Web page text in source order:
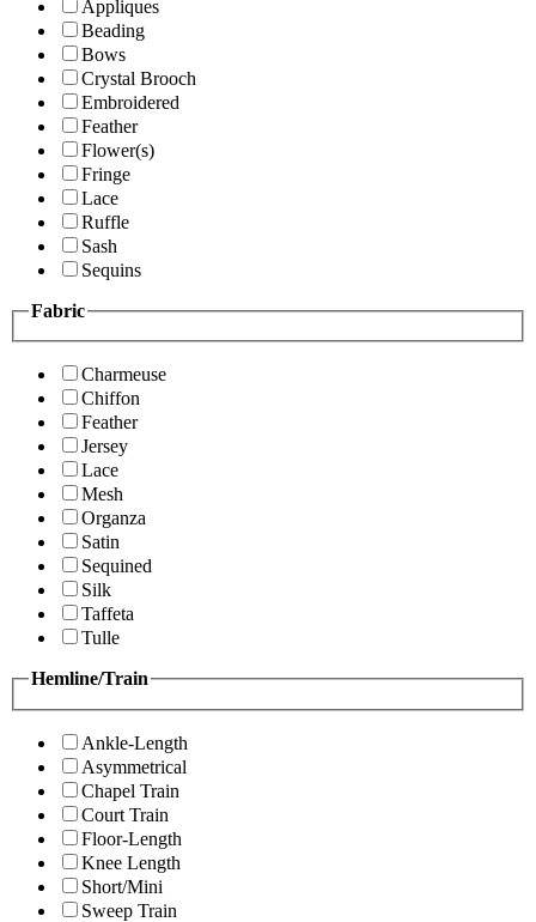
Appliques
Beading
Bows
Crystal Brooch
Embroidered
Feather
Flower(s)
Fringe
Lace
Ruffle
Sash
Sequins
Fabric
Charmeuse
Chiffon
Feather
Jersey
Lace
Mesh
Organza
Satin
Sequined
Silk
Taffeta
Tulle
Hemline/Train
Ankle-Length
Asymmetrical
Chapel Train
Court Train
Floor-Length
Knee Length
Short/Mini
Sweep Train